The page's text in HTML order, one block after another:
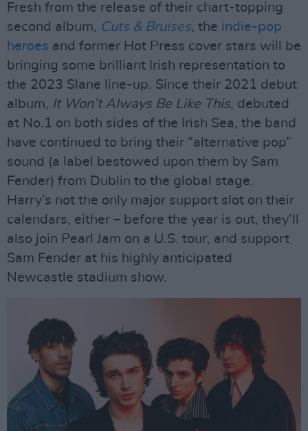
Fresh from the release of their chart-topping
second album, Cuts & Bruises, the indie-pop
heroes and former Hot Press cover stars will be
bringing some brilliant Irish representation to
the 2023 Slane line-up. Since their 2021 debut
album, It Won’t Always Be Like This, debuted
at No.1 on both sides of the Irish Sea, the band
have continued to bring their “alternative pop”
sound (a label bestowed upon them by Sam
Fender) from Dublin to the global stage.
Harry’s not the only major support slot on their
calendars, either – before the year is out, they’ll
also join Pearl Jam on a U.S. tour, and support
Sam Fender at his highly anticipated
Newcastle stadium show.